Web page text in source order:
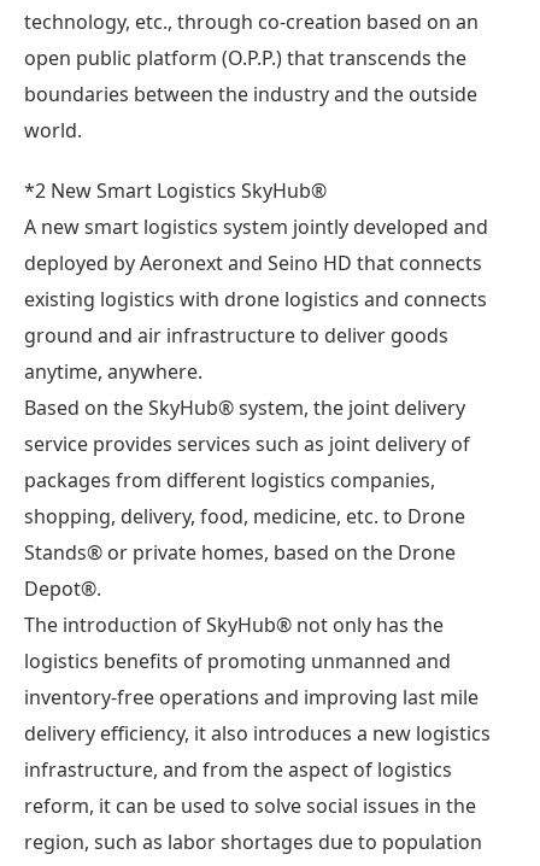
technology, etc., through co-creation based on an
open public platform (O.P.P.) that transcends the
boundaries between the industry and the outside
world.
*2 New Smart Logistics SkyHub®
A new smart logistics system jointly developed and
deployed by Aeronext and Seino HD that connects
existing logistics with drone logistics and connects
ground and air infrastructure to deliver goods
anytime, anywhere.
Based on the SkyHub® system, the joint delivery
service provides services such as joint delivery of
packages from different logistics companies,
shopping, delivery, food, medicine, etc. to Drone
Stands® or private homes, based on the Drone
Depot®.
The introduction of SkyHub® not only has the
logistics benefits of promoting unmanned and
inventory-free operations and improving last mile
delivery efficiency, it also introduces a new logistics
infrastructure, and from the aspect of logistics
reform, it can be used to solve social issues in the
region, such as labor shortages due to population